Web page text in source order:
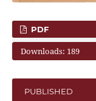
PDF
Downloads: 189
PUBLISHED